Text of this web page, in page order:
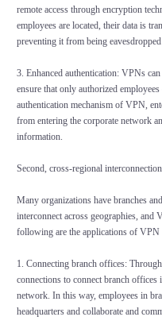
remote access through encryption
employees are located, their data is
preventing it from being
3. Enhanced authentication: VPNs
ensure that only authorized
authentication mechanism of VPN,
from entering the corporate network
information.
Second, cross-regional interconnection
Many organizations have branches
interconnect across geographies,
following are the applications of
1. Connecting branch offices: Through
connections to connect branch
network. In this way, employees in
headquarters and collaborate and